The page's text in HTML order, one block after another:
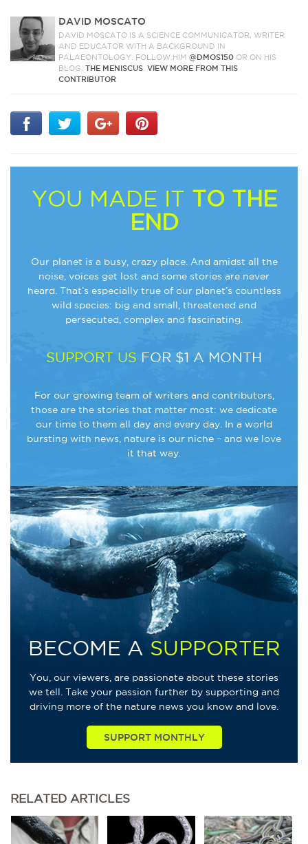
DAVID MOSCATO
DAVID MOSCATO IS A SCIENCE COMMUNICATOR, WRITER
AND EDUCATOR WITH A BACKGROUND IN
PALAEONTOLOGY. FOLLOW HIM@DMOS150 OR ON HIS
BLOG,THE MENISCUS .VIEW MORE FROM THIS
CONTRIBUTOR
YOU MADE IT TO THE
END
Our planet is a busy, crazy place. And amidst all the
noise, voices get lost and some stories are never
heard. That’s especially true of our planet’s countless
wild species: big and small, threatened and
persecuted, complex and fascinating.
SUPPORT US FOR $1 A MONTH
For our growing team of writers and contributors,
those are the stories that matter most: we dedicate
our time to them all day and every day. In a world
bursting with news, nature is our niche – and we love
it that way.
BECOME A SUPPORTER
You, our viewers, are passionate about these stories
we tell. Take your passion further by supporting and
driving more of the nature news you know and love.
SUPPORT MONTHLY
RELATED ARTICLES